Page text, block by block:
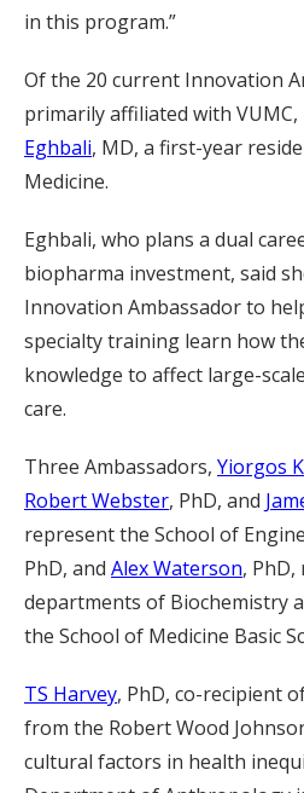
in this program.”
Of the 20 current Innovation
primarily affiliated with
Eghbali, MD, a first-year
Medicine.
Eghbali, who plans a dual
biopharma investment, said
Innovation Ambassador to
specialty training learn how
knowledge to affect large-
care.
Three Ambassadors, Yiorgos
Robert Webster, PhD, and
represent the School of
PhD, and Alex Waterson,
departments of Biochemistry
the School of Medicine Basic
TS Harvey, PhD, co-recipient
from the Robert Wood
cultural factors in health